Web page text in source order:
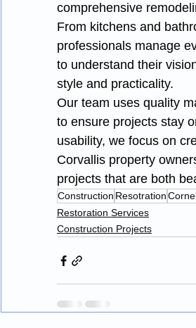
comprehensive
From kitchens and
professionals manage
to understand their
style and practicality.
Our team uses quality
to ensure projects stay
usability, we focus on
Corvallis property
projects that are both
Construction Resotration
Restoration Services
Construction Projects